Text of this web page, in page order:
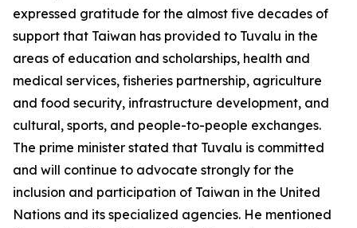
expressed gratitude for the almost five decades of
support that Taiwan has provided to Tuvalu in the
areas of education and scholarships, health and
medical services, fisheries partnership, agriculture
and food security, infrastructure development, and
cultural, sports, and people-to-people exchanges.
The prime minister stated that Tuvalu is committed
and will continue to advocate strongly for the
inclusion and participation of Taiwan in the United
Nations and its specialized agencies. He mentioned